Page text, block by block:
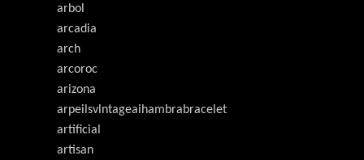
arbol
arcadia
arch
arcoroc
arizona
arpeilsvlntageaihambrabracelet
artificial
artisan